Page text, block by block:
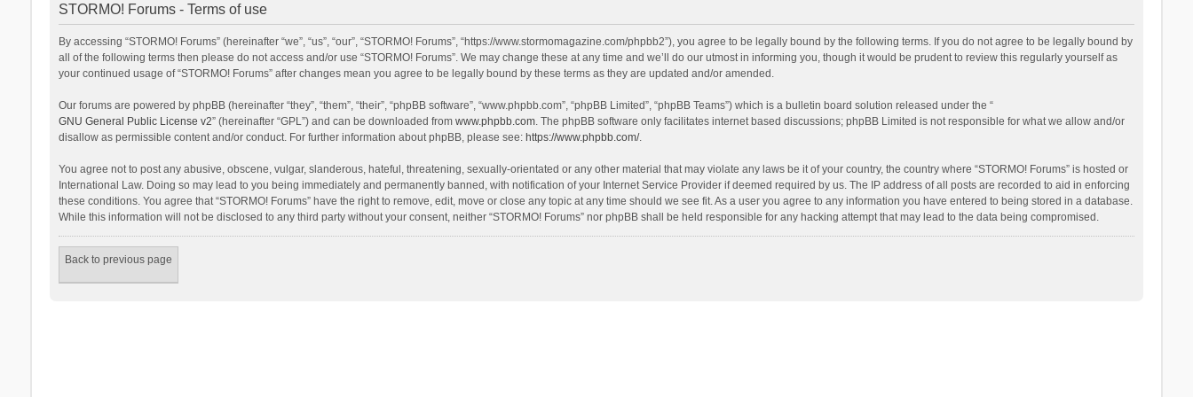
STORMO! Forums - Terms of use
By accessing “STORMO! Forums” (hereinafter “we”, “us”, “our”, “STORMO! Forums”, “https://www.stormomagazine.com/phpbb2”), you agree to be legally bound by the following terms. If you do not agree to be legally bound by
all of the following terms then please do not access and/or use “STORMO! Forums”. We may change these at any time and we’ll do our utmost in informing you, though it would be prudent to review this regularly yourself as
your continued usage of “STORMO! Forums” after changes mean you agree to be legally bound by these terms as they are updated and/or amended.
Our forums are powered by phpBB (hereinafter “they”, “them”, “their”, “phpBB software”, “www.phpbb.com”, “phpBB Limited”, “phpBB Teams”) which is a bulletin board solution released under the “
GNU General Public License v2” (hereinafter “GPL”) and can be downloaded from www.phpbb.com. The phpBB software only facilitates internet based discussions; phpBB Limited is not responsible for what we allow and/or
disallow as permissible content and/or conduct. For further information about phpBB, please see: https://www.phpbb.com/.
You agree not to post any abusive, obscene, vulgar, slanderous, hateful, threatening, sexually-orientated or any other material that may violate any laws be it of your country, the country where “STORMO! Forums” is hosted or
International Law. Doing so may lead to you being immediately and permanently banned, with notification of your Internet Service Provider if deemed required by us. The IP address of all posts are recorded to aid in enforcing
these conditions. You agree that “STORMO! Forums” have the right to remove, edit, move or close any topic at any time should we see fit. As a user you agree to any information you have entered to being stored in a database.
While this information will not be disclosed to any third party without your consent, neither “STORMO! Forums” nor phpBB shall be held responsible for any hacking attempt that may lead to the data being compromised.
Back to previous page